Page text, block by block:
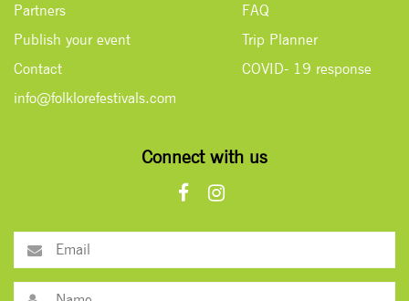
Partners
Publish your event
Contact
info@folklorefestivals.com
FAQ
Trip Planner
COVID- 19 response
Connect with us